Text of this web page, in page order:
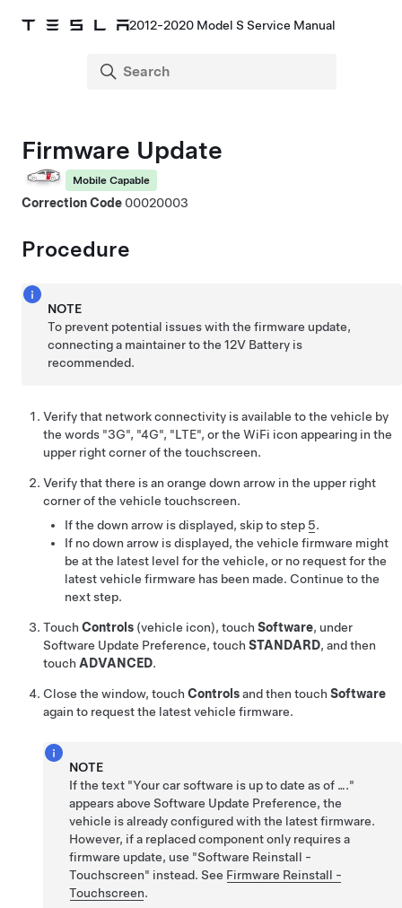
2012-2020 Model S Service Manual
Firmware Update
Mobile Capable
Correction Code 00020003
Procedure
NOTE
To prevent potential issues with the firmware update,
connecting a maintainer to the 12V Battery is
recommended.
Verify that network connectivity is available to the vehicle by
the words "3G", "4G", "LTE", or the WiFi icon appearing in the
upper right corner of the touchscreen.
Verify that there is an orange down arrow in the upper right
corner of the vehicle touchscreen.
If the down arrow is displayed, skip to step 5.
If no down arrow is displayed, the vehicle firmware might
be at the latest level for the vehicle, or no request for the
latest vehicle firmware has been made. Continue to the
next step.
Touch Controls (vehicle icon), touch Software, under
Software Update Preference, touch STANDARD, and then
touch ADVANCED.
Close the window, touch Controlsand then touch Software
again to request the latest vehicle firmware.
NOTE
If the text "Your car software is up to date as of …."
appears above Software Update Preference, the
vehicle is already configured with the latest firmware.
However, if a replaced component only requires a
firmware update, use "Software Reinstall -
Touchscreen" instead. See Firmware Reinstall -
Touchscreen.